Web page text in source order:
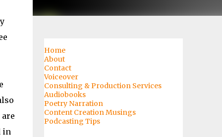
in
Home
About
Contact
Voiceover
Consulting & Production Services
Audiobooks
Poetry Narration
Content Creation Musings
Podcasting Tips